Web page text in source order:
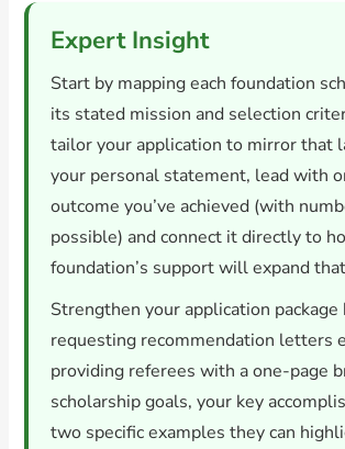
Expert Insight
Start by mapping each foundation
its stated mission and selection
tailor your application to mirror that
your personal statement, lead with
outcome you’ve achieved (with
possible) and connect it directly to
foundation’s support will expand
Strengthen your application package
requesting recommendation letters
providing referees with a one-page
scholarship goals, your key
two specific examples they can